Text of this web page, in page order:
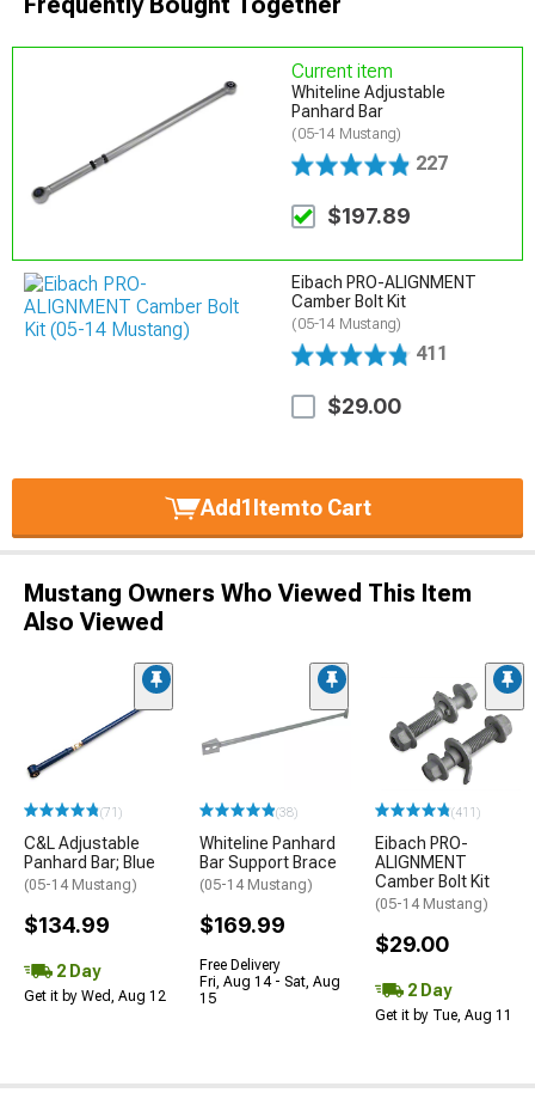
Current item
Whiteline Adjustable
Panhard Bar
(05-14 Mustang)
227
$197.89
Eibach PRO-ALIGNMENT
Camber Bolt Kit
(05-14 Mustang)
411
$29.00
Add1Itemto Cart
Mustang Owners Who Viewed This Item
Also Viewed
(71)
C&L Adjustable
Panhard Bar; Blue
(05-14 Mustang)
$134.99
2 Day
Get it by Wed, Aug 12
(38)
Whiteline Panhard
Bar Support Brace
(05-14 Mustang)
$169.99
Free Delivery
Fri, Aug 14 - Sat, Aug
15
(411)
Eibach PRO-
ALIGNMENT
Camber Bolt Kit
(05-14 Mustang)
$29.00
2 Day
Get it by Tue, Aug 11